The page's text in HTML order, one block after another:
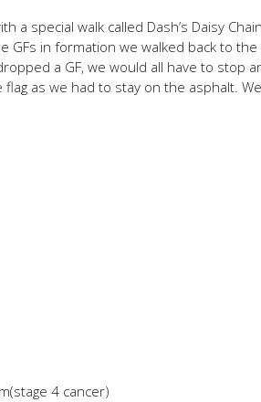
a special walk called Dash’s Daisy
GFs in formation we walked back to
a GF, we would all have to stop
as we had to stay on the asphalt.
4 cancer)